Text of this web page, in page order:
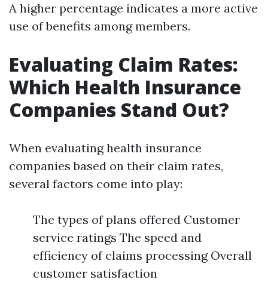
A higher percentage indicates a more active
use of benefits among members.
Evaluating Claim Rates:
Which Health Insurance
Companies Stand Out?
When evaluating health insurance
companies based on their claim rates,
several factors come into play:
The types of plans offered Customer
service ratings The speed and
efficiency of claims processing Overall
customer satisfaction